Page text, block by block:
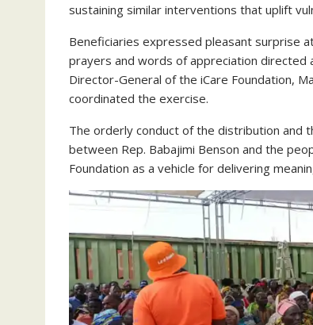
sustaining similar interventions that uplift
Beneficiaries expressed pleasant surprise
prayers and words of appreciation directed
Director-General of the iCare Foundation,
coordinated the exercise.
The orderly conduct of the distribution and
between Rep. Babajimi Benson and the
Foundation as a vehicle for delivering